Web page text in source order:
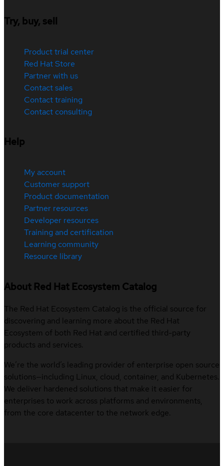
Try, buy, sell
Product trial center
Red Hat Store
Partner with us
Contact sales
Contact training
Contact consulting
Help
My account
Customer support
Product documentation
Partner resources
Developer resources
Training and certification
Learning community
Resource library
About Red Hat Ecosystem Catalog
The Red Hat Ecosystem Catalog is the official source for
discovering and learning more about the Red Hat
Ecosystem of both Red Hat and certified third-party
products and services.
We’re the world’s leading provider of enterprise open source
solutions—including Linux, cloud, container, and Kubernetes.
We deliver hardened solutions that make it easier for
enterprises to work across platforms and environments,
from the core datacenter to the network edge.